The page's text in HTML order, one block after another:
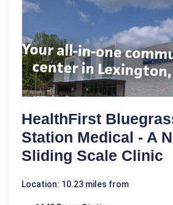
HealthFirst
Station Medical - A
Sliding Scale Clinic
Location: 10.23 miles from